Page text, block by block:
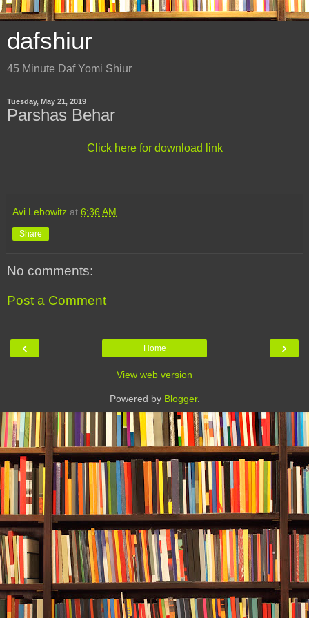
dafshiur
45 Minute Daf Yomi Shiur
Tuesday, May 21, 2019
Parshas Behar
Click here for download link
Avi Lebowitz at 6:36 AM
Share
No comments:
Post a Comment
‹ ›
Home
View web version
Powered by Blogger.